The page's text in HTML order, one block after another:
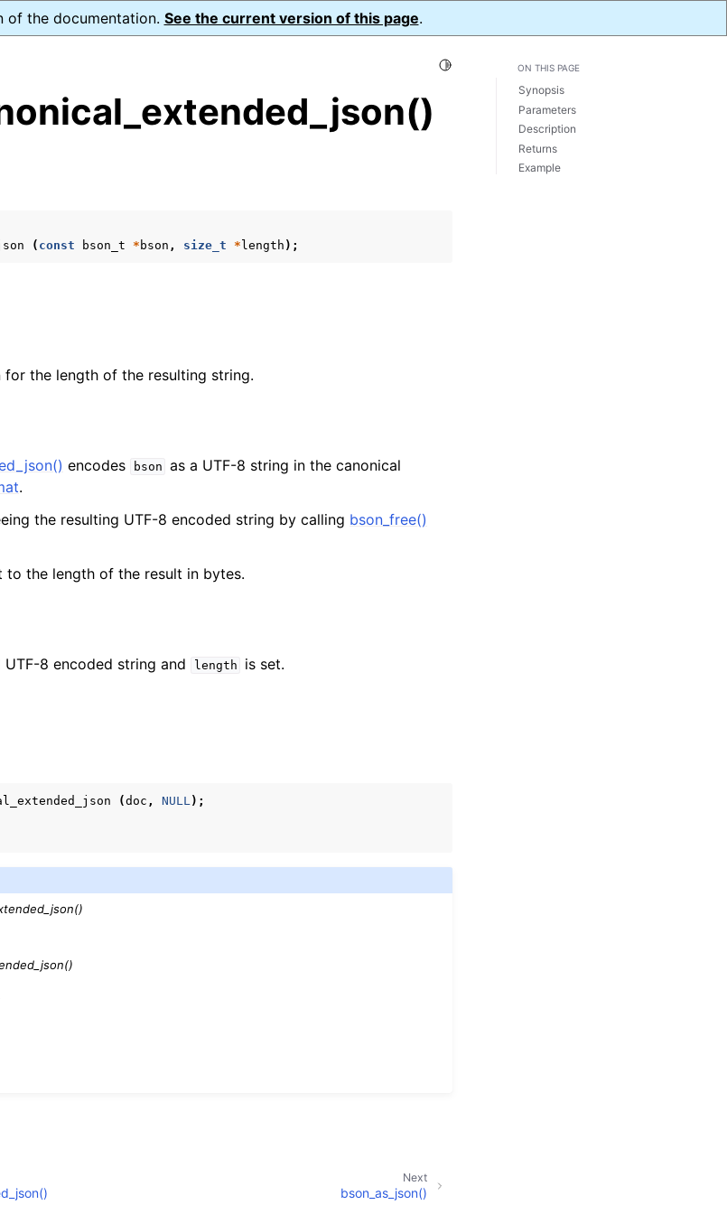
of the documentation. See the current version of this page.
Toggle Light / Dark / Auto color theme
( const bson_t * bson , size_t * length );
the length of the resulting string.
encodes bson as a UTF-8 string in the canonical
.
the resulting UTF-8 encoded string by calling bson_free()
to the length of the result in bytes.
8 encoded string and length
is set.
(doc , NULL);
Next
bson_as_json()
ON THIS PAGE
Synopsis
Parameters
Description
Returns
Example